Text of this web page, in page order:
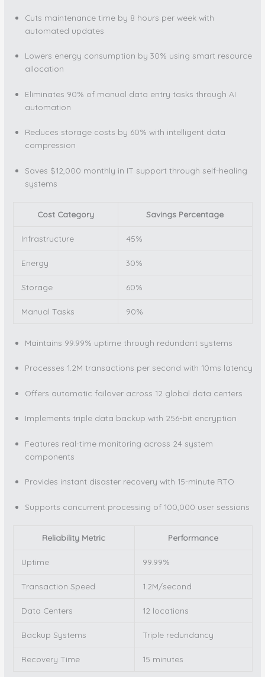
Cuts maintenance time by 8 hours per week with
automated updates
Lowers energy consumption by 30% using smart resource
allocation
Eliminates 90% of manual data entry tasks through AI
automation
Reduces storage costs by 60% with intelligent data
compression
Saves $12,000 monthly in IT support through self-healing
systems
Cost Category Savings Percentage
Infrastructure 45%
Energy 30%
Storage 60%
Manual Tasks 90%
Maintains 99.99% uptime through redundant systems
Processes 1.2M transactions per second with 10ms latency
Offers automatic failover across 12 global data centers
Implements triple data backup with 256-bit encryption
Features real-time monitoring across 24 system
components
Provides instant disaster recovery with 15-minute RTO
Supports concurrent processing of 100,000 user sessions
Reliability Metric Performance
Uptime 99.99%
Transaction Speed 1.2M/second
Data Centers 12 locations
Backup Systems Triple redundancy
Recovery Time 15 minutes